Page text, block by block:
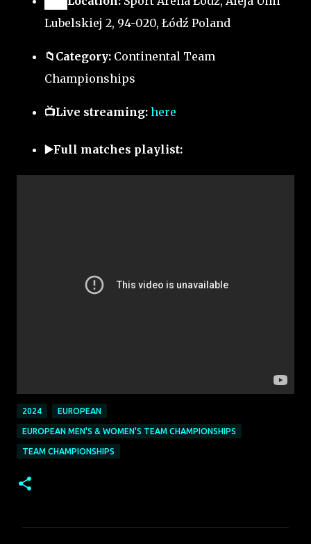
Lubelskiej 2, 94-020, Łódź Poland
📁Category: Continental Team
Championships
📺Live streaming: here
▶️Full matches playlist:
2024 EUROPEAN
EUROPEAN MEN'S & WOMEN'S TEAM CHAMPIONSHIPS
TEAM CHAMPIONSHIPS